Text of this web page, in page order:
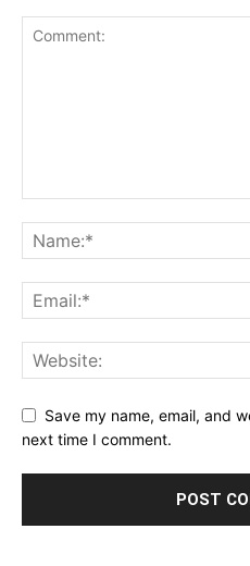
Save my name, email, and
next time I comment.